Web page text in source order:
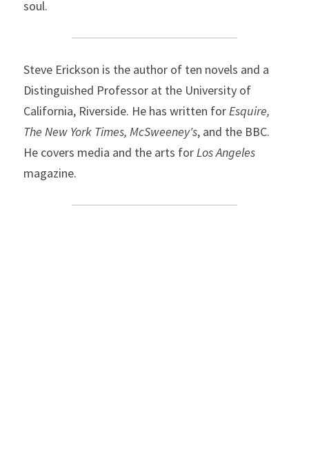
soul.
Steve Erickson is the author of ten novels and a
Distinguished Professor at the University of
California, Riverside. He has written for Esquire,
The New York Times, McSweeney's, and the BBC.
He covers media and the arts for Los Angeles
magazine.